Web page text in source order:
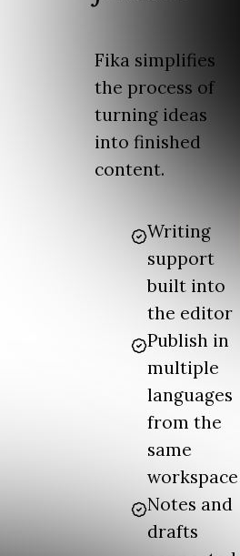
Fika simplifies
the process of
turning ideas
into finished
content.
Writing
support
built into
the editor
Publish in
multiple
languages
from the
same
workspace
Notes and
drafts